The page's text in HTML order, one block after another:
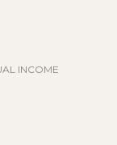
INCOME